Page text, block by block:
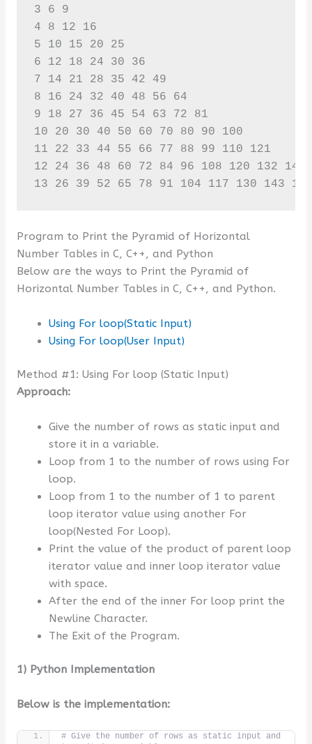
3 6 9
4 8 12 16
5 10 15 20 25
6 12 18 24 30 36
7 14 21 28 35 42 49
8 16 24 32 40 48 56 64
9 18 27 36 45 54 63 72 81
10 20 30 40 50 60 70 80 90 100
11 22 33 44 55 66 77 88 99 110 121
12 24 36 48 60 72 84 96 108 120 132 144
13 26 39 52 65 78 91 104 117 130 143
Program to Print the Pyramid of Horizontal
Number Tables in C, C++, and Python
Below are the ways to Print the Pyramid of
Horizontal Number Tables in C, C++, and Python.
Using For loop(Static Input)
Using For loop(User Input)
Method #1: Using For loop (Static Input)
Approach:
Give the number of rows as static input and
store it in a variable.
Loop from 1 to the number of rows using For
loop.
Loop from 1 to the number of 1 to parent
loop iterator value using another For
loop(Nested For Loop).
Print the value of the product of parent loop
iterator value and inner loop iterator value
with space.
After the end of the inner For loop print the
Newline Character.
The Exit of the Program.
1) Python Implementation
Below is the implementation:
# Give the number of rows as static input and